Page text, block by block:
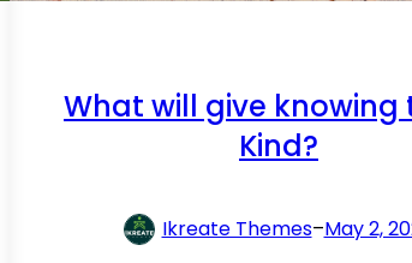
What will give knowing
Kind?
Ikreate Themes–May 2,